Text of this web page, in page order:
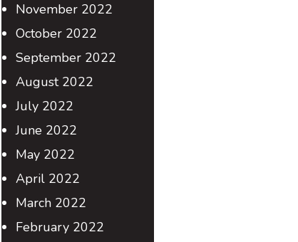
November 2022
October 2022
September 2022
August 2022
July 2022
June 2022
May 2022
April 2022
March 2022
February 2022